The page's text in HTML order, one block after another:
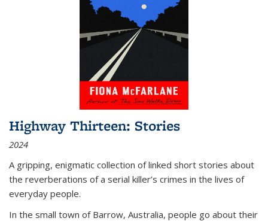
Highway Thirteen: Stories
2024
A gripping, enigmatic collection of linked short stories about
the reverberations of a serial killer’s crimes in the lives of
everyday people.
In the small town of Barrow, Australia, people go about their